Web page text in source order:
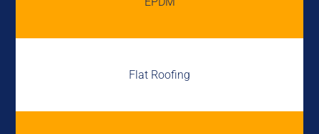
Flat Roofing